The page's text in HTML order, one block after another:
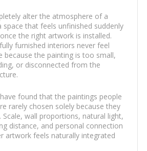
alter the atmosphere of a
that feels unfinished suddenly
the right artwork is installed.
furnished interiors never feel
because the painting is too small,
or disconnected from the
found that the paintings people
rarely chosen solely because they
wall proportions, natural light,
distance, and personal connection
artwork feels naturally integrated